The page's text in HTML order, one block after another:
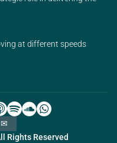
at different speeds
Rights Reserved
✉